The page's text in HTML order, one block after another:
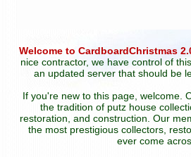
Welcome to CardboardChristmas
nice contractor, we have control of
an updated server that should be
If you're new to this page, welcome.
the tradition of putz house
restoration, and construction. Our
the most prestigious collectors,
ever come